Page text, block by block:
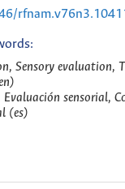
Sensory evaluation,
sensorial,
(es)